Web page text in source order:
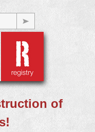
of